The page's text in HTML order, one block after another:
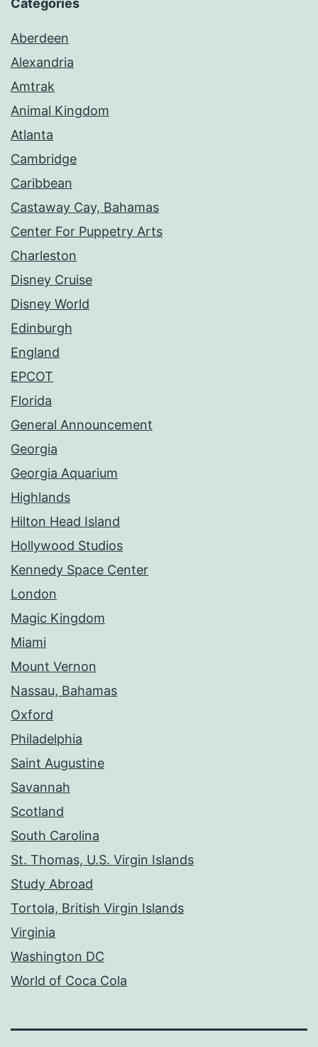
Categories
Aberdeen
Alexandria
Amtrak
Animal Kingdom
Atlanta
Cambridge
Caribbean
Castaway Cay, Bahamas
Center For Puppetry Arts
Charleston
Disney Cruise
Disney World
Edinburgh
England
EPCOT
Florida
General Announcement
Georgia
Georgia Aquarium
Highlands
Hilton Head Island
Hollywood Studios
Kennedy Space Center
London
Magic Kingdom
Miami
Mount Vernon
Nassau, Bahamas
Oxford
Philadelphia
Saint Augustine
Savannah
Scotland
South Carolina
St. Thomas, U.S. Virgin Islands
Study Abroad
Tortola, British Virgin Islands
Virginia
Washington DC
World of Coca Cola